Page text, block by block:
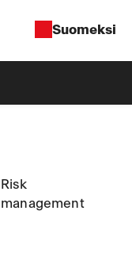
Suomeksi
Risk
management